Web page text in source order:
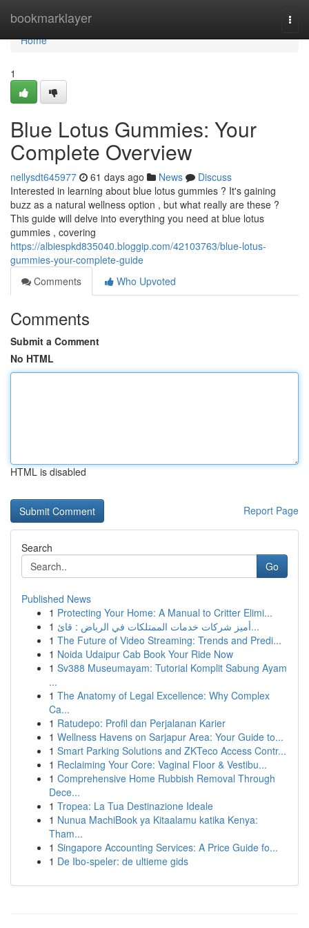
bookmarklayer
Home
Home
1
Blue Lotus Gummies: Your
Complete Overview
nellysdt645977 61 days ago News
Discuss
Interested in learning about blue lotus gummies ? It's gaining
buzz as a natural wellness option , but what really are these ?
This guide will delve into everything you need at blue lotus
gummies , covering
https://albiespkd835040.bloggip.com/42103763/blue-lotus-
gummies-your-complete-guide
Comments
Who Upvoted
Comments
Submit a Comment
No HTML
HTML is disabled
Report Page
Search
Go
Published News
1 Protecting Your Home: A Manual to Critter Elimi...
1
أميز شركات خدمات الممتلكات في الرياض : قائ...
1 The Future of Video Streaming: Trends and Predi...
1 Noida Udaipur Cab Book Your Ride Now
1 Sv388 Museumayam: Tutorial Komplit Sabung Ayam
...
1 The Anatomy of Legal Excellence: Why Complex
Ca...
1 Ratudepo: Profil dan Perjalanan Karier
1 Wellness Havens on Sarjapur Area: Your Guide to...
1 Smart Parking Solutions and ZKTeco Access Contr...
1 Reclaiming Your Core: Vaginal Floor & Vestibu...
1 Comprehensive Home Rubbish Removal Through
Dece...
1 Tropea: La Tua Destinazione Ideale
1 Nunua MachiBook ya Kitaalamu katika Kenya:
Tham...
1 Singapore Accounting Services: A Price Guide fo...
1 De Ibo-speler: de ultieme gids